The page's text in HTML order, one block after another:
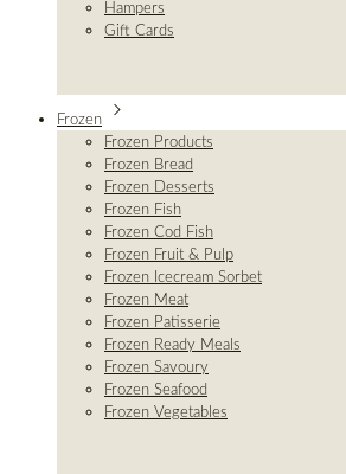
Hampers
Gift Cards
Frozen
Frozen Products
Frozen Bread
Frozen Desserts
Frozen Fish
Frozen Cod Fish
Frozen Fruit & Pulp
Frozen Icecream Sorbet
Frozen Meat
Frozen Patisserie
Frozen Ready Meals
Frozen Savoury
Frozen Seafood
Frozen Vegetables